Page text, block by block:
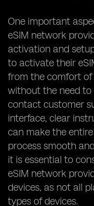
One important
eSIM network
activation and
to activate their
from the comfort of
without the need
contact customer
interface, clear
can make the
process smooth
it is essential to
eSIM network
devices, as not all
types of devices.